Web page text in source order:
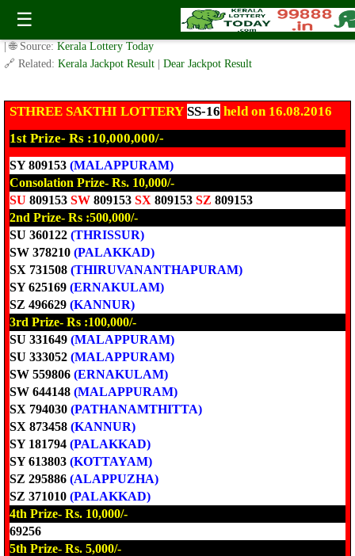
☰
Today Sthree Sakthi Lottery SS-16 Result 16.8.2016
✍️ By www.keralalotterytoday.com Team | 🕒 Published onAugust 16, 2016
| 🌐 Source: Kerala Lottery Today
🔗 Related: Kerala Jackpot Result Dear Jackpot Result
STHREE SAKTHI LOTTERY SS-16 held on 16.08.2016
1st Prize- Rs :10,000,000/-
SY 809153 (MALAPPURAM)
Consolation Prize- Rs. 10,000/-
SU 809153 SW809153 SX 809153 SZ 809153
2nd Prize- Rs :500,000/-
SU 360122 (THRISSUR)
SW 378210 (PALAKKAD)
SX 731508 (THIRUVANANTHAPURAM)
SY 625169 (ERNAKULAM)
SZ 496629 (KANNUR)
3rd Prize- Rs :100,000/-
SU 331649 (MALAPPURAM)
SU 333052 (MALAPPURAM)
SW 559806 (ERNAKULAM)
SW 644148 (MALAPPURAM)
SX 794030 (PATHANAMTHITTA)
SX 873458 (KANNUR)
SY 181794 (PALAKKAD)
SY 613803 (KOTTAYAM)
SZ 295886 (ALAPPUZHA)
SZ 371010 (PALAKKAD)
4th Prize- Rs. 10,000/-
69256
5th Prize- Rs. 5,000/-